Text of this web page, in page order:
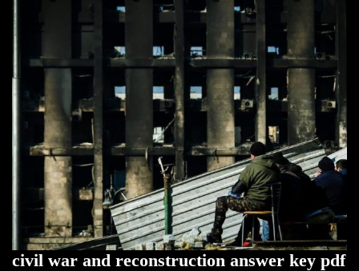
civil war and reconstruction answer key pdf